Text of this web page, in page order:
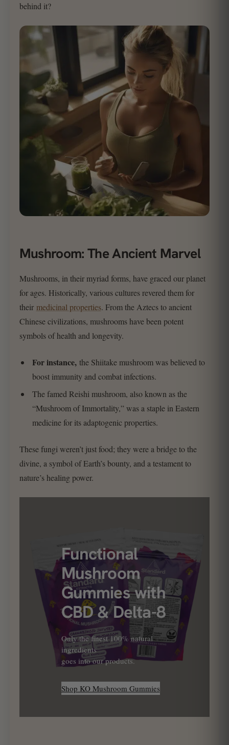
behind it?
Mushroom: The Ancient Marvel
Mushrooms, in their myriad forms, have graced our planet
for ages. Historically, various cultures revered them for
their medicinal properties. From the Aztecs to ancient
Chinese civilizations, mushrooms have been potent
symbols of health and longevity.
For instance, the Shiitake mushroom was believed to
boost immunity and combat infections.
The famed Reishi mushroom, also known as the
“Mushroom of Immortality,” was a staple in Eastern
medicine for its adaptogenic properties.
These fungi weren’t just food; they were a bridge to the
divine, a symbol of Earth’s bounty, and a testament to
nature’s healing power.
Functional
Mushroom
Gummies with
CBD & Delta-8
Only the finest 100% natural
ingredients
goes into our products.
Shop KO Mushroom Gummies